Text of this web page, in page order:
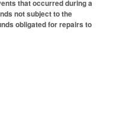
that occurred during a
not subject to the
obligated for repairs to